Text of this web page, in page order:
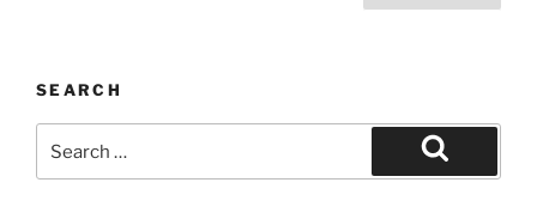
SEARCH
for:
Search